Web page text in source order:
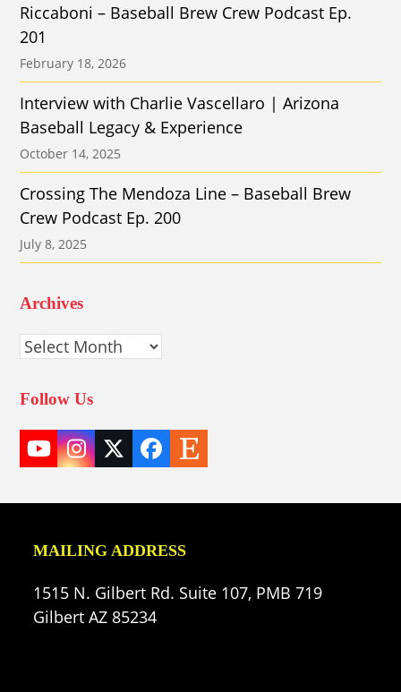
Riccaboni – Baseball Brew Crew Podcast Ep.
201
February 18, 2026
Interview with Charlie Vascellaro | Arizona
Baseball Legacy & Experience
October 14, 2025
Crossing The Mendoza Line – Baseball Brew
Crew Podcast Ep. 200
July 8, 2025
Archives
Archives
Follow Us
YouTube
Instagram
TwitterFacebook
Etsy
MAILING ADDRESS
1515 N. Gilbert Rd. Suite 107, PMB 719
Gilbert AZ 85234